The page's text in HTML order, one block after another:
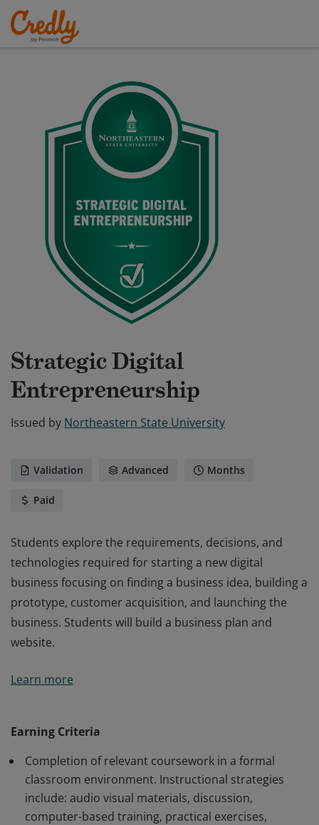
Strategic Digital
Entrepreneurship
Issued by Northeastern State University
Validation Advanced Months
Paid
Students explore the requirements, decisions, and
technologies required for starting a new digital
business focusing on finding a business idea, building a
prototype, customer acquisition, and launching the
business. Students will build a business plan and
website.
technologies required for starting a new digital
business. Students will build a business plan and
website.
Learn more
Earning Criteria
Completion of relevant coursework in a formal
classroom environment. Instructional strategies
include: audio visual materials, discussion,
computer-based training, practical exercises,